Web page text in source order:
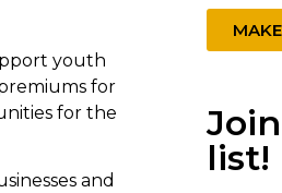
youth
for
for the
and
list!